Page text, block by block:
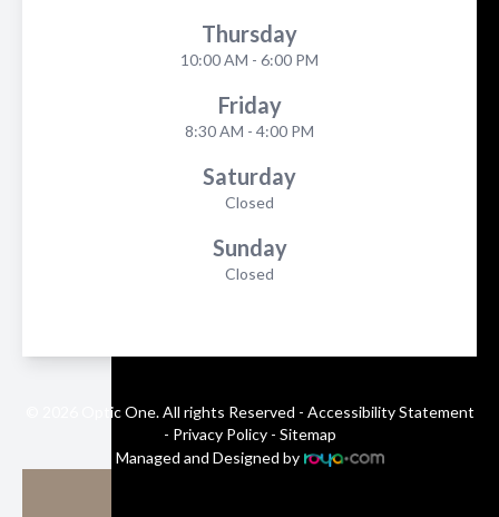
Thursday
10:00 AM - 6:00 PM
Friday
8:30 AM - 4:00 PM
Saturday
Closed
Sunday
Closed
© 2026 Optic One. All rights Reserved - Accessibility Statement
- Privacy Policy- Sitemap
Managed and Designed by